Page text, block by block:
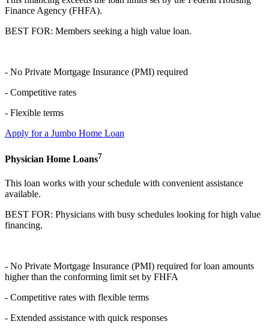
Finance Agency (FHFA).
BEST FOR: Members seeking a high value loan.
- No Private Mortgage Insurance (PMI) required
- Competitive rates
- Flexible terms
Apply for a Jumbo Home Loan
Physician Home Loans7
This loan works with your schedule with convenient assistance
available.
BEST FOR: Physicians with busy schedules looking for high value
financing.
- No Private Mortgage Insurance (PMI) required for loan amounts
higher than the conforming limit set by FHFA
- Competitive rates with flexible terms
- Extended assistance with quick responses